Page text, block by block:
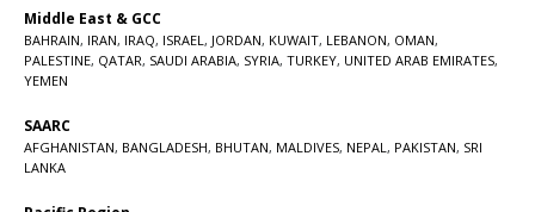
Middle East & GCC
BAHRAIN, IRAN, IRAQ, ISRAEL , JORDAN, KUWAIT, LEBANON, OMAN,
PALESTINE, QATAR, SAUDI ARABIA, SYRIA, TURKEY, UNITED ARAB EMIRATES,
YEMEN
SAARC
AFGHANISTAN, BANGLADESH, BHUTAN, MALDIVES, NEPAL , PAKISTAN, SRI
LANKA